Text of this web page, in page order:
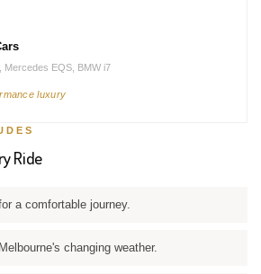
Mercedes EQS, BMW i7
luxury
Ride
a comfortable journey.
changing weather.